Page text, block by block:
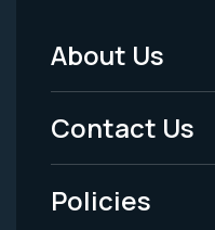
Footer
Menu
-
Legal
About Us
Contact Us
Policies